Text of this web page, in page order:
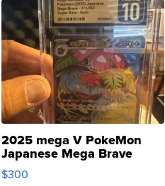
2025 mega V PokeMon
Japanese Mega Brave
076/063 Super Rare H...
$300